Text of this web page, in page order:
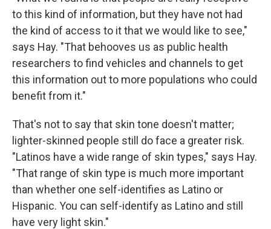
to this kind of information, but they have not had
the kind of access to it that we would like to see,"
says Hay. "That behooves us as public health
researchers to find vehicles and channels to get
this information out to more populations who could
benefit from it."
That's not to say that skin tone doesn't matter;
lighter-skinned people still do face a greater risk.
"Latinos have a wide range of skin types," says Hay.
"That range of skin type is much more important
than whether one self-identifies as Latino or
Hispanic. You can self-identify as Latino and still
have very light skin."